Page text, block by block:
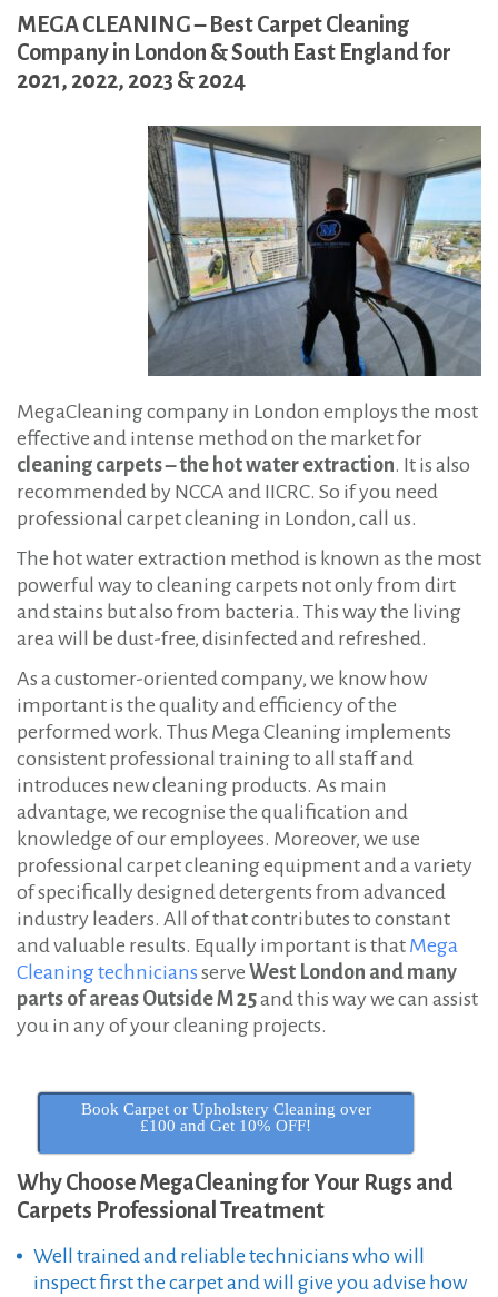
n
MEGA CLEANING – Best Carpet Cleaning
Company in London & South East England for
2021, 2022, 2023 & 2024
MegaCleaning company in London employs the most
effective and intense method on the market for
cleaning carpets – the hot water extraction. It is also
recommended by NCCA and IICRC. So if you need
professional carpet cleaning in London, call us.
The hot water extraction method is known as the most
powerful way to cleaning carpets not only from dirt
and stains but also from bacteria. This way the living
area will be dust-free, disinfected and refreshed.
As a customer-oriented company, we know how
important is the quality and efficiency of the
performed work. Thus Mega Cleaning implements
consistent professional training to all staff and
introduces new cleaning products. Аs main
advantage, we recognise the qualification and
knowledge of our employees. Moreover, we use
professional carpet cleaning equipment and a variety
of specifically designed detergents from advanced
industry leaders. All of that contributes to constant
and valuable results. Equally important is that Mega
Cleaning technicians serve West London and many
parts of areas Outside M 25and this way we can assist
you in any of your cleaning projects.
Book Carpet or Upholstery Cleaning over
£100 and Get 10% OFF!
Why Choose MegaCleaning for Your Rugs and
Carpets Professional Treatment
Well trained and reliable technicians who will
inspect first the carpet and will give you advise how